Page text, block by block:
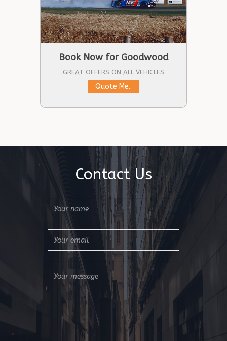
Book Now for Goodwood
GREAT OFFERS ON ALL VEHICLES
Quote Me..
Contact Us